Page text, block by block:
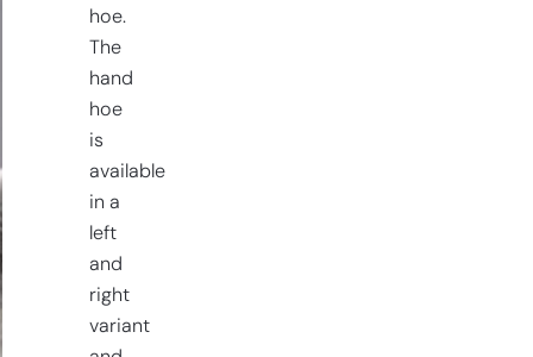
hoe.
The
hand
hoe
is
available
in a
left
and
right
variant